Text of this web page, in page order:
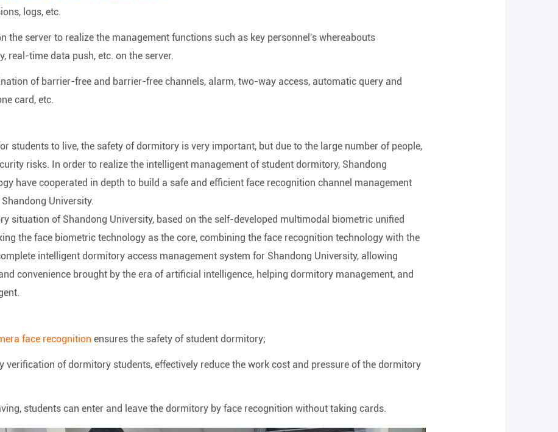
logs, etc.
the server to realize the management functions such as key personnel's whereabouts
real-time data push, etc. on the server.
of barrier-free and barrier-free channels, alarm, two-way access, automatic query and
card, etc.
students to live, the safety of dormitory is very important, but due to the large number of people,
risks. In order to realize the intelligent management of student dormitory, Shandong
have cooperated in depth to build a safe and efficient face recognition channel management
University.
situation of Shandong University, based on the self-developed multimodal biometric unified
the face biometric technology as the core, combining the face recognition technology with the
intelligent dormitory access management system for Shandong University, allowing
convenience brought by the era of artificial intelligence, helping dormitory management, and
face recognition ensures the safety of student dormitory;
verification of dormitory students, effectively reduce the work cost and pressure of the dormitory
students can enter and leave the dormitory by face recognition without taking cards.